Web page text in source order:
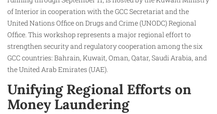
of Interior in cooperation with the GCC Secretariat and the
United Nations Office on Drugs and Crime (UNODC) Regional
Office. This workshop represents a major regional effort to
strengthen security and regulatory cooperation among the six
GCC countries: Bahrain, Kuwait, Oman, Qatar, Saudi Arabia, and
the United Arab Emirates (UAE).
Unifying Regional Efforts on
Money Laundering